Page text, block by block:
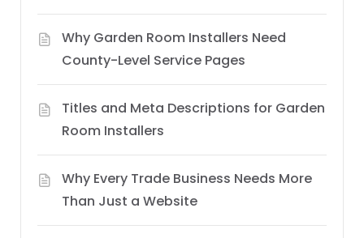
Why Garden Room Installers Need
County-Level Service Pages
Titles and Meta Descriptions for Garden
Room Installers
Why Every Trade Business Needs More
Than Just a Website